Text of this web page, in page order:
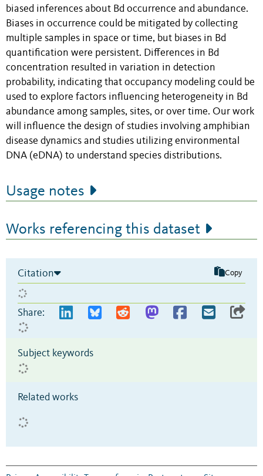
biased inferences about Bd occurrence and abundance.
Biases in occurrence could be mitigated by collecting
multiple samples in space or time, but biases in Bd
quantification were persistent. Differences in Bd
concentration resulted in variation in detection
probability, indicating that occupancy modeling could be
used to explore factors influencing heterogeneity in Bd
abundance among samples, sites, or over time. Our work
will influence the design of studies involving amphibian
disease dynamics and studies utilizing environmental
DNA (eDNA) to understand species distributions.
Usage notes
Works referencing this dataset
Citation Copy
Share:
Subject keywords
Related works